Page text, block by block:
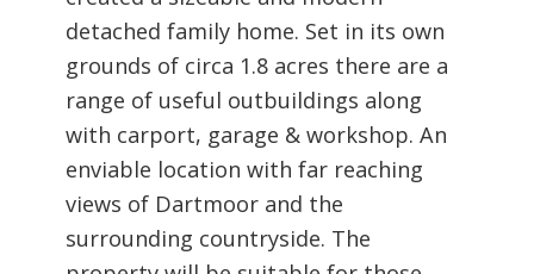
detached family home. Set in its own
grounds of circa 1.8 acres there are a
range of useful outbuildings along
with carport, garage & workshop. An
enviable location with far reaching
views of Dartmoor and the
surrounding countryside. The